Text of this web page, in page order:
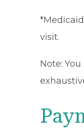
visit.
Note: